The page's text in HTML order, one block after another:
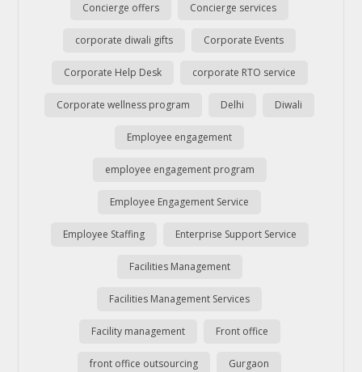
Concierge offers Concierge services
corporate diwali gifts Corporate Events
Corporate Help Desk corporate RTO service
Corporate wellness program Delhi Diwali
Employee engagement
employee engagement program
Employee Engagement Service
Employee Staffing Enterprise Support Service
Facilities Management
Facilities Management Services
Facility management Front office
front office outsourcing Gurgaon